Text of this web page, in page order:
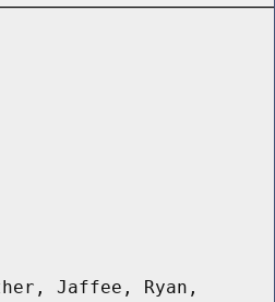
Jaffee, Ryan,